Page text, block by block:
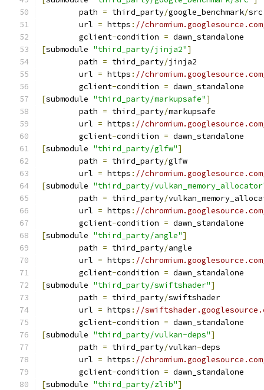
	path
= third_party/google_benchmark/src
	url
= https : //
	gclient
-condition = dawn_standalone
[submodule "third_party/jinja2"]
	path
= third_party/jinja2
	url
= https : //
	gclient
-condition = dawn_standalone
[submodule "third_party/markupsafe"]
	path
= third_party/markupsafe
	url
= https : //
	gclient
-condition = dawn_standalone
[submodule "third_party/glfw"]
	path
= third_party/glfw
	url
= https : //
[submodule "third_party/
	path
= third_party/
	url
= https : //
	gclient
-condition = dawn_standalone
[submodule "third_party/angle"]
	path
= third_party/angle
	url
= https : //
	gclient
-condition = dawn_standalone
[submodule "third_party/swiftshader"]
	path
= third_party/swiftshader
	url
= https : //
	gclient
-condition = dawn_standalone
[submodule "third_party/vulkan-deps"]
	path
= third_party/vulkan-deps
	url
= https : //
	gclient
-condition = dawn_standalone
[submodule "third_party/zlib"]